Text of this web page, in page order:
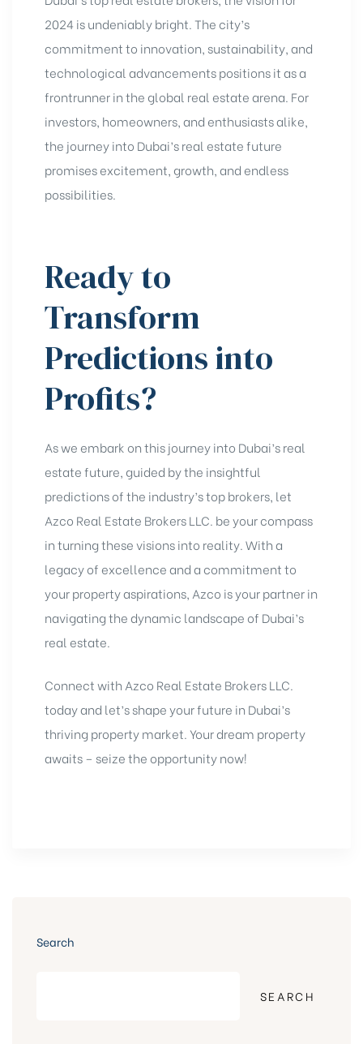
2024 is undeniably bright. The city’s
commitment to innovation, sustainability, and
technological advancements positions it as a
frontrunner in the global real estate arena. For
investors, homeowners, and enthusiasts alike,
the journey into Dubai’s real estate future
promises excitement, growth, and endless
possibilities.
Ready to
Transform
Predictions into
Profits?
As we embark on this journey into Dubai’s real
estate future, guided by the insightful
predictions of the industry’s top brokers, let
Azco Real Estate Brokers LLC. be your compass
in turning these visions into reality. With a
legacy of excellence and a commitment to
your property aspirations, Azco is your partner in
navigating the dynamic landscape of Dubai’s
real estate.
Connect with Azco Real Estate Brokers LLC.
today and let’s shape your future in Dubai’s
thriving property market. Your dream property
awaits – seize the opportunity now!
Search
SEARCH